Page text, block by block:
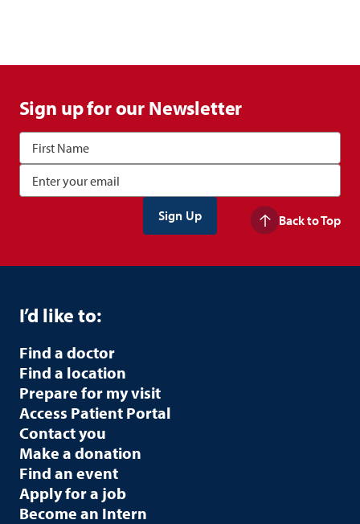
Sign up for our Newsletter
Back to Top
I’d like to:
Find a doctor
Find a location
Prepare for my visit
Access Patient Portal
Contact you
Make a donation
Find an event
Apply for a job
Become an Intern